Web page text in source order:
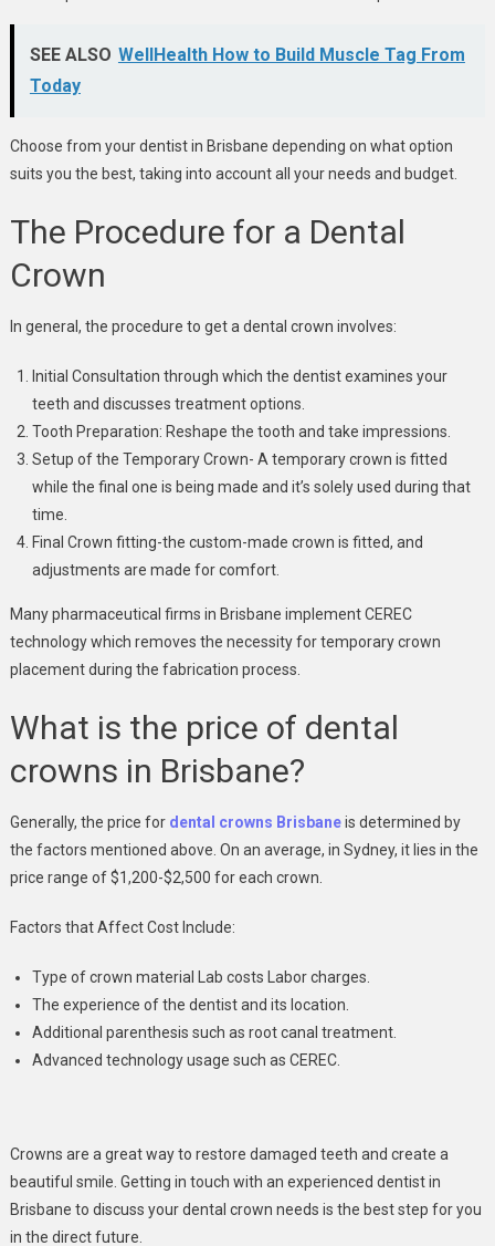
SEE ALSO WellHealth How to Build Muscle Tag From
Today
Choose from your dentist in Brisbane depending on what option
suits you the best, taking into account all your needs and budget.
The Procedure for a Dental
Crown
In general, the procedure to get a dental crown involves:
Initial Consultation through which the dentist examines your
teeth and discusses treatment options.
Tooth Preparation: Reshape the tooth and take impressions.
Setup of the Temporary Crown- A temporary crown is fitted
while the final one is being made and it’s solely used during that
time.
Final Crown fitting-the custom-made crown is fitted, and
adjustments are made for comfort.
Many pharmaceutical firms in Brisbane implement CEREC
technology which removes the necessity for temporary crown
placement during the fabrication process.
What is the price of dental
crowns in Brisbane?
Generally, the price for dental crowns Brisbaneis determined by
the factors mentioned above. On an average, in Sydney, it lies in the
price range of $1,200-$2,500 for each crown.
Factors that Affect Cost Include:
Type of crown material Lab costs Labor charges.
The experience of the dentist and its location.
Additional parenthesis such as root canal treatment.
Advanced technology usage such as CEREC.
Crowns are a great way to restore damaged teeth and create a
beautiful smile. Getting in touch with an experienced dentist in
Brisbane to discuss your dental crown needs is the best step for you
in the direct future.